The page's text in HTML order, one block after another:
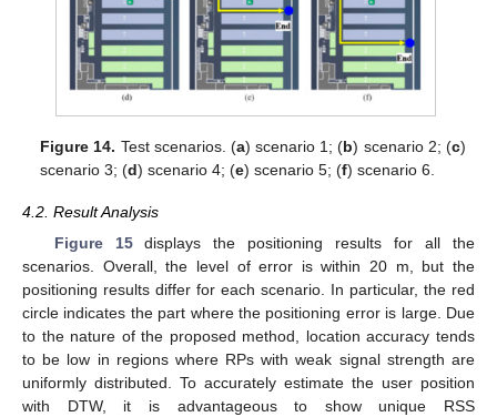
Figure 14. Test scenarios. (a) scenario 1; (b) scenario 2; (c)
scenario 3; (d) scenario 4; (e) scenario 5; (f) scenario 6.
4.2. Result Analysis
Figure 15displays the positioning results for all the
scenarios. Overall, the level of error is within 20 m, but the
positioning results differ for each scenario. In particular, the red
circle indicates the part where the positioning error is large. Due
to the nature of the proposed method, location accuracy tends
to be low in regions where RPs with weak signal strength are
uniformly distributed. To accurately estimate the user position
with DTW, it is advantageous to show unique RSS